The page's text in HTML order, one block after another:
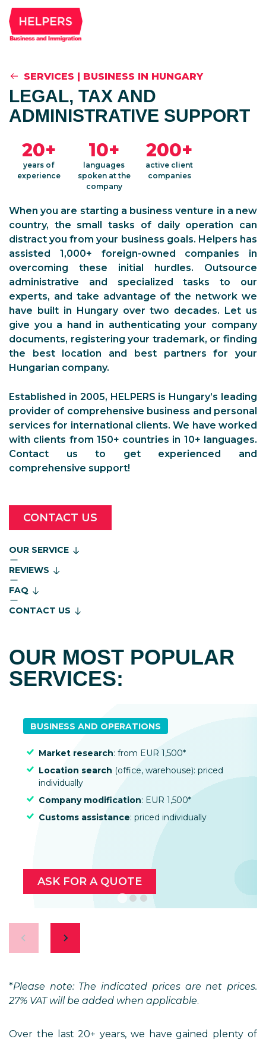
SERVICES | BUSINESS IN HUNGARY
LEGAL, TAX AND
ADMINISTRATIVE SUPPORT
20+
years of
experience
10+
languages
spoken at the
company
200+
active client
companies
When you are starting a business venture in a new
country, the small tasks of daily operation can
distract you from your business goals. Helpers has
assisted 1,000+ foreign-owned companies in
overcoming these initial hurdles. Outsource
administrative and specialized tasks to our
experts, and take advantage of the network we
have built in Hungary over two decades. Let us
give you a hand in authenticating your company
documents, registering your trademark, or finding
the best location and best partners for your
Hungarian company.
Established in 2005, HELPERS is Hungary’s leading
provider of comprehensive business and personal
services for international clients. We have worked
with clients from 150+ countries in 10+ languages.
Contact us to get experienced and
comprehensive support!
CONTACT US
OUR SERVICE
REVIEWS
FAQ
CONTACT US
OUR MOST POPULAR
SERVICES:
BUSINESS AND OPERATIONS
Market research: from EUR 1,500*
Location search (office, warehouse): priced
individually
Company modification: EUR 1,500*
Customs assistance: priced individually
ASK FOR A QUOTE
*Please note: The indicated prices are net prices.
27% VAT will be added when applicable.
Over the last 20+ years, we have gained plenty of